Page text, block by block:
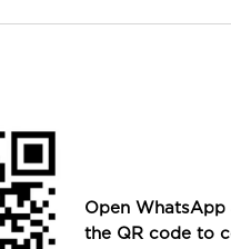
Open WhatsApp
the QR code to